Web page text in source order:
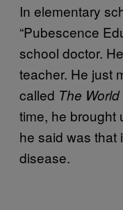
In elementary
“Pubescence
school doctor.
teacher. He just
called The
time, he brought
he said was that
disease.